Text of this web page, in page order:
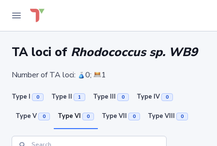
TA loci of Rhodococcus sp. WB9
Number of TA loci: 0; 1
Type I 0 Type II 1 Type III 0 Type IV 0
Type V 0 Type VI 0 Type VII 0 Type VIII 0